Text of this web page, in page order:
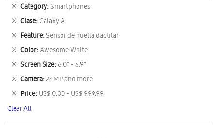
Category Smartphones
Remove
This
Item
Clase Galaxy A
Remove
This
Item
Feature Sensor de huella dactilar
Remove
This
Item
Color Awesome White
Remove
This
Item
Screen Size 6.0" - 6.9"
Remove
This
Item
Camera 24MP and more
Remove
This
Item
Price US$ 0.00 - US$ 999.99
Remove
This
Item
Clear All